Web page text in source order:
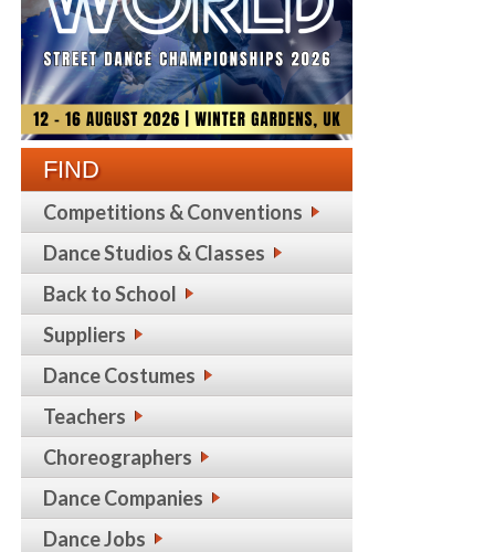
FIND
Competitions & Conventions
Dance Studios & Classes
Back to School
Suppliers
Dance Costumes
Teachers
Choreographers
Dance Companies
Dance Jobs